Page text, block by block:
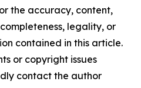
the accuracy, content,
legality, or
contained in this article.
or copyright issues
contact the author